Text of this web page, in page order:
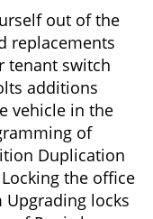
out of the
replacements
tenant switch
additions
vehicle in the
of
Duplication
the office
Upgrading locks